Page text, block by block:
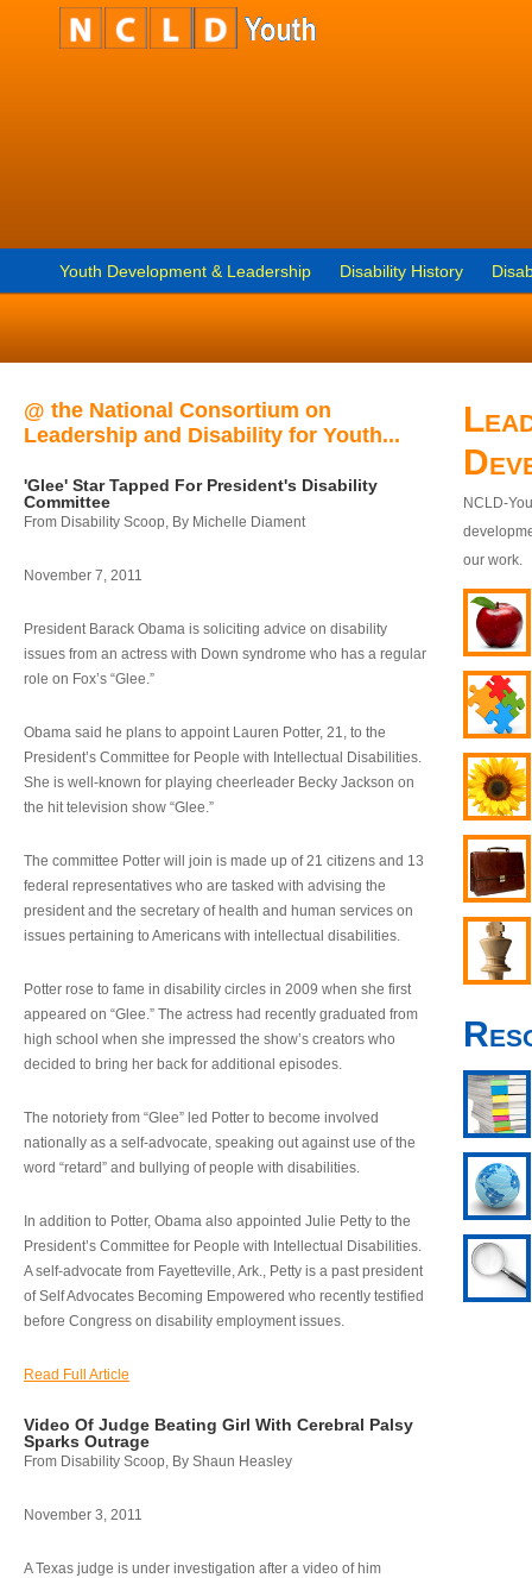
Youth Development & Leadership Disability History
@ the National Consortium on
Leadership and Disability for Youth...
'Glee' Star Tapped For President's Disability
Committee
From Disability Scoop, By Michelle Diament
November 7, 2011
President Barack Obama is soliciting advice on disability
issues from an actress with Down syndrome who has a regular
role on Fox’s “Glee.”
Obama said he plans to appoint Lauren Potter, 21, to the
President’s Committee for People with Intellectual Disabilities.
She is well-known for playing cheerleader Becky Jackson on
the hit television show “Glee.”
The committee Potter will join is made up of 21 citizens and 13
federal representatives who are tasked with advising the
president and the secretary of health and human services on
issues pertaining to Americans with intellectual disabilities.
Potter rose to fame in disability circles in 2009 when she first
appeared on “Glee.” The actress had recently graduated from
high school when she impressed the show’s creators who
decided to bring her back for additional episodes.
The notoriety from “Glee” led Potter to become involved
nationally as a self-advocate, speaking out against use of the
word “retard” and bullying of people with disabilities.
In addition to Potter, Obama also appointed Julie Petty to the
President’s Committee for People with Intellectual Disabilities.
A self-advocate from Fayetteville, Ark., Petty is a past president
of Self Advocates Becoming Empowered who recently testified
before Congress on disability employment issues.
Read Full Article
Video Of Judge Beating Girl With Cerebral Palsy
Sparks Outrage
From Disability Scoop, By Shaun Heasley
November 3, 2011
A Texas judge is under investigation after a video of him
NCLD-
our work.